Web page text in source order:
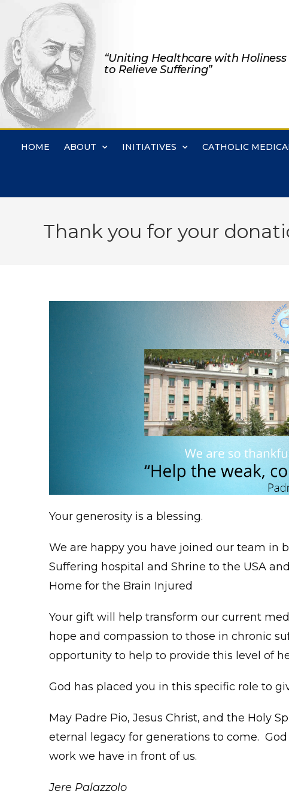
“Uniting Healthcare with Holiness
to Relieve Suffering”
HOME ABOUT INITIATIVES CATHOLIC
Thank you for your
Your generosity is a blessing.
We are happy you have joined our team in
Suffering hospital and Shrine to the USA
Home for the Brain Injured
Your gift will help transform our current
hope and compassion to those in chronic
opportunity to help to provide this level of
God has placed you in this specific role to
May Padre Pio, Jesus Christ, and the Holy
eternal legacy for generations to come.
work we have in front of us.
Jere Palazzolo